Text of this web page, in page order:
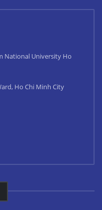
National University Ho
Ho Chi Minh City